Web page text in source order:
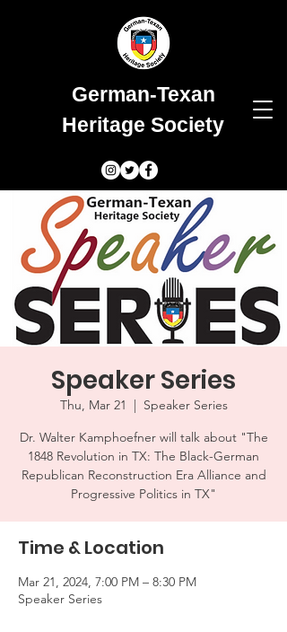
German-Texan
Heritage Society
Speaker Series
Thu, Mar 21
  |
Speaker Series
Dr. Walter Kamphoefner will talk about "The
1848 Revolution in TX: The Black-German
Republican Reconstruction Era Alliance and
Progressive Politics in TX"
Time & Location
Mar 21, 2024, 7:00 PM – 8:30 PM
Speaker Series